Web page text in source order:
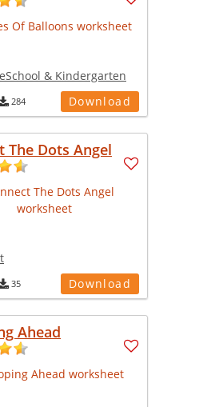
& Kindergarten
284 Download
The Dots Angel
35 Download
Ahead